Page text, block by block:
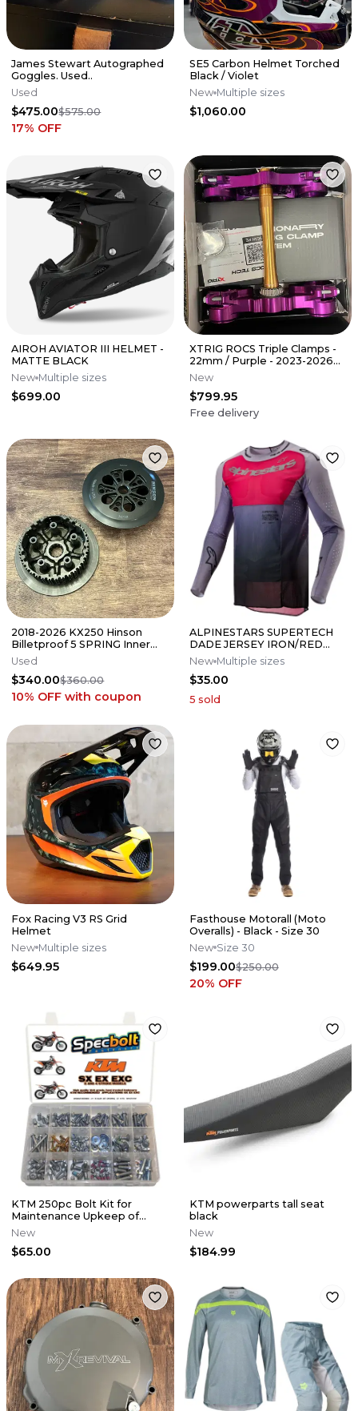
James Stewart Autographed
Goggles. Used..
Used
$475.00$575.00
17% OFF
SE5 Carbon Helmet Torched
Black / Violet
New Multiple sizes
$1,060.00
AIROH AVIATOR III HELMET -
MATTE BLACK
New Multiple sizes
$699.00
XTRIG ROCS Triple Clamps -
22mm / Purple - 2023-2026
Yamaha YZ450F
New
$799.95
Free delivery
2018-2026 KX250 Hinson
Billetproof 5 SPRING Inner
Clutch Hub / Pressure Plate
KX
Used
$340.00$360.00
10% OFF with coupon
ALPINESTARS SUPERTECH
DADE JERSEY IRON/RED
BERRY
New Multiple sizes
$35.00
5 sold
Fox Racing V3 RS Grid
Helmet
New Multiple sizes
$649.95
Fasthouse Motorall (Moto
Overalls) - Black - Size 30
New Size 30
$199.00$250.00
20% OFF
KTM 250pc Bolt Kit for
Maintenance Upkeep of
Present KTM SX EX EXC MX
Dirt Bikes
New
$65.00
KTM powerparts tall seat
black
New
$184.99